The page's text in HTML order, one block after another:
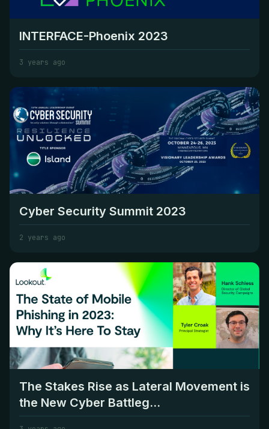
INTERFACE-Phoenix 2023
3 years ago
Cyber Security Summit 2023
2 years ago
The Stakes Rise as Lateral Movement is
the New Cyber Battleg...